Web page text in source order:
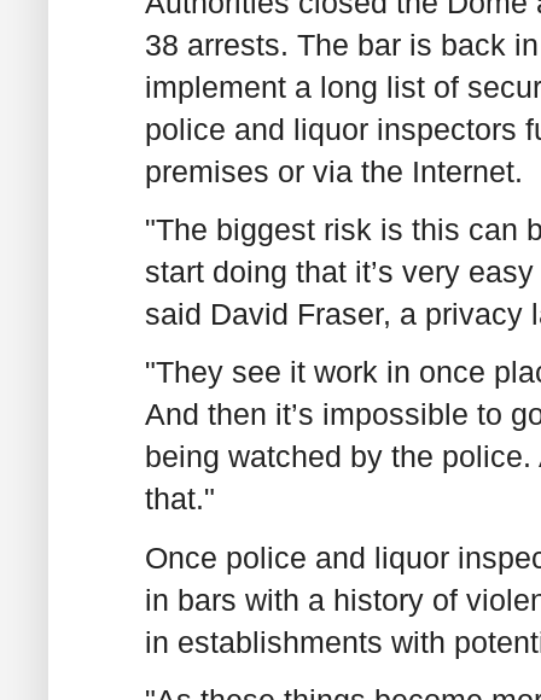
38 arrests. The bar is back
implement a long list of
police and liquor inspectors
premises or via the Internet.
"The biggest risk is this can
start doing that it’s very
said David Fraser, a privacy
"They see it work in once
And then it’s impossible to
being watched by the
that."
Once police and liquor
in bars with a history of
in establishments with